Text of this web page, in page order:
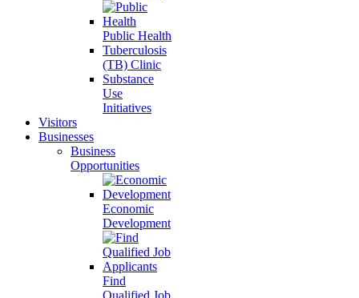
Public Health
Tuberculosis
(TB) Clinic
Substance
Use
Initiatives
Visitors
Businesses
Business
Opportunities
Economic
Development
Find
Qualified Job